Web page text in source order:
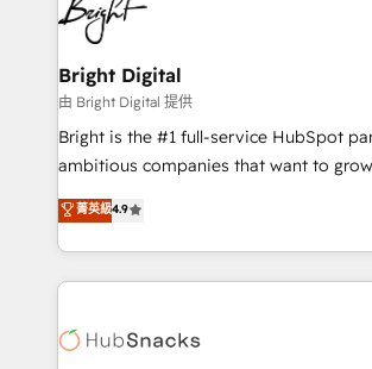
COS Design Award 🏆2013 HubSpot
Partner 📆Founded in 1997
to-end HubSpot implementations •
Sales, Service, Marketing & Content
and chat agents, predictive automation,
workflows • Salesforce + HubSpot
Website design and CMS development •
integration: SAP, NetSuite, Microsoft
platform • Client/member portals built
CaterSuite for the catering industry •
WooCommerce, BuilderTrend, and more Experience
the difference — reach out to see how
Bright Digital
由 Bright Digital 提供
Bright is the #1 full-service HubSpot
ambitious companies that want to
From HubSpot onboarding, to training,
developing a new website to lead
digital marketing; we do it all (and with
results)! In short, our services include: - HubSpot
HubSpot development: websites,
菁英級4.9